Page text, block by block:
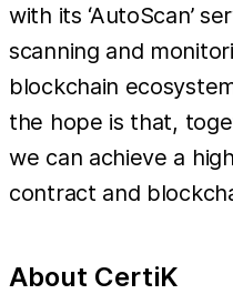
with its ‘AutoScan’
scanning and
blockchain
the hope is that,
we can achieve a
contract and
About CertiK